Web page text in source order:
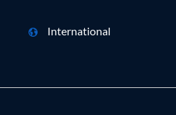
International